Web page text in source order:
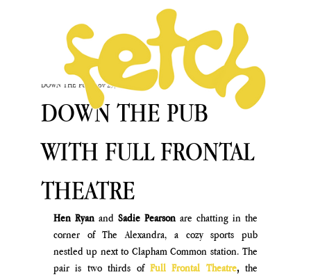
DOWN THE PUB
WITH FULL FRONTAL
THEATRE
DOWN THE PUB Nov 29, 2024
Hen Ryan and Sadie Pearson are chatting in the
corner of The Alexandra, a cozy sports pub
nestled up next to Clapham Common station. The
pair is two thirds of Full Frontal Theatre, the